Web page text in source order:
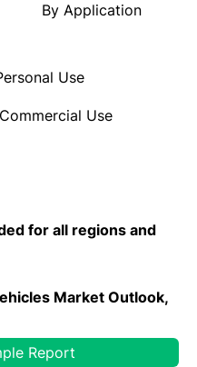
By Application
Use
Commercial Use
for all regions and
Market Outlook,
Report